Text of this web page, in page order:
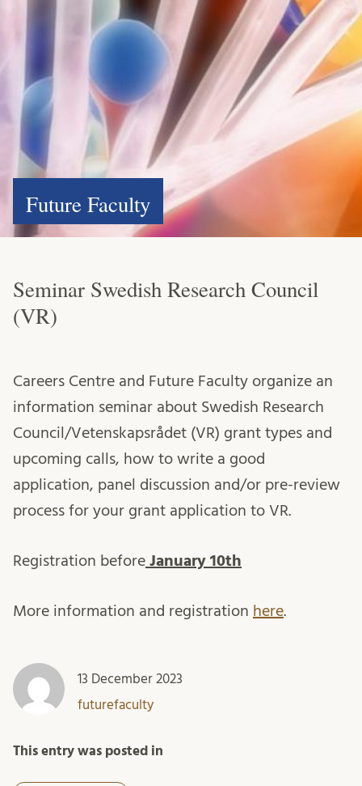
Future Faculty
Seminar Swedish Research Council
(VR)
Careers Centre and Future Faculty organize an
information seminar about Swedish Research
Council/Vetenskapsrådet (VR) grant types and
upcoming calls, how to write a good
application, panel discussion and/or pre-review
process for your grant application to VR.
Registration before January 10th
More information and registration here.
13 December 2023
futurefaculty
This entry was posted in